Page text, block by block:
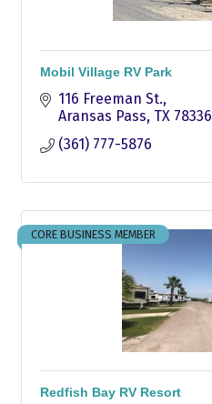
Mobil Village RV Park
116 Freeman St.
Aransas Pass TX 78336
(361) 777-5876
CORE BUSINESS MEMBER
Redfish Bay RV Resort